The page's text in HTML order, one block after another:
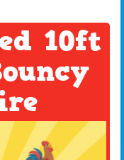
10ft